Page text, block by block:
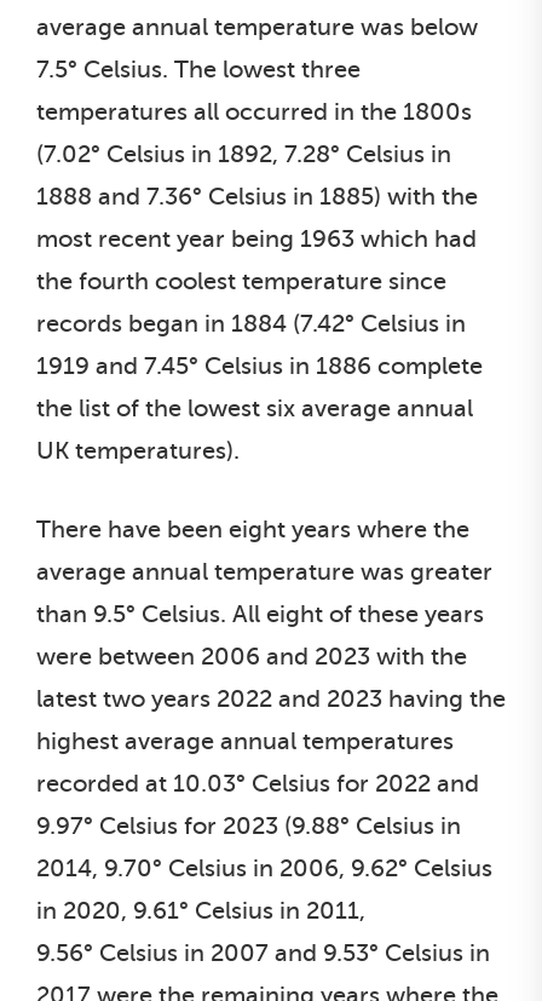
average annual temperature was below
7.5° Celsius. The lowest three
temperatures all occurred in the 1800s
(7.02° Celsius in 1892, 7.28° Celsius in
1888 and 7.36° Celsius in 1885) with the
most recent year being 1963 which had
the fourth coolest temperature since
records began in 1884 (7.42° Celsius in
1919 and 7.45° Celsius in 1886 complete
the list of the lowest six average annual
UK temperatures).
There have been eight years where the
average annual temperature was greater
than 9.5° Celsius. All eight of these years
were between 2006 and 2023 with the
latest two years 2022 and 2023 having the
highest average annual temperatures
recorded at 10.03° Celsius for 2022 and
9.97° Celsius for 2023 (9.88° Celsius in
2014, 9.70° Celsius in 2006, 9.62° Celsius
in 2020, 9.61° Celsius in 2011,
9.56° Celsius in 2007 and 9.53° Celsius in